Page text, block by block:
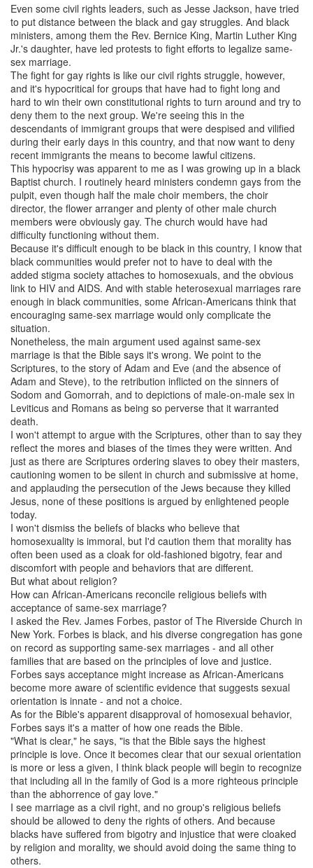
Even some civil rights leaders, such as Jesse Jackson, have tried
to put distance between the black and gay struggles. And black
ministers, among them the Rev. Bernice King, Martin Luther King
Jr.'s daughter, have led protests to fight efforts to legalize same-
sex marriage.
The fight for gay rights is like our civil rights struggle, however,
and it's hypocritical for groups that have had to fight long and
hard to win their own constitutional rights to turn around and try to
deny them to the next group. We're seeing this in the
descendants of immigrant groups that were despised and vilified
during their early days in this country, and that now want to deny
recent immigrants the means to become lawful citizens.
This hypocrisy was apparent to me as I was growing up in a black
Baptist church. I routinely heard ministers condemn gays from the
pulpit, even though half the male choir members, the choir
director, the flower arranger and plenty of other male church
members were obviously gay. The church would have had
difficulty functioning without them.
Because it's difficult enough to be black in this country, I know that
black communities would prefer not to have to deal with the
added stigma society attaches to homosexuals, and the obvious
link to HIV and AIDS. And with stable heterosexual marriages rare
enough in black communities, some African-Americans think that
encouraging same-sex marriage would only complicate the
situation.
Nonetheless, the main argument used against same-sex
marriage is that the Bible says it's wrong. We point to the
Scriptures, to the story of Adam and Eve (and the absence of
Adam and Steve), to the retribution inflicted on the sinners of
Sodom and Gomorrah, and to depictions of male-on-male sex in
Leviticus and Romans as being so perverse that it warranted
death.
I won't attempt to argue with the Scriptures, other than to say they
reflect the mores and biases of the times they were written. And
just as there are Scriptures ordering slaves to obey their masters,
cautioning women to be silent in church and submissive at home,
and applauding the persecution of the Jews because they killed
Jesus, none of these positions is argued by enlightened people
today.
I won't dismiss the beliefs of blacks who believe that
homosexuality is immoral, but I'd caution them that morality has
often been used as a cloak for old-fashioned bigotry, fear and
discomfort with people and behaviors that are different.
But what about religion?
How can African-Americans reconcile religious beliefs with
acceptance of same-sex marriage?
I asked the Rev. James Forbes, pastor of The Riverside Church in
New York. Forbes is black, and his diverse congregation has gone
on record as supporting same-sex marriages - and all other
families that are based on the principles of love and justice.
Forbes says acceptance might increase as African-Americans
become more aware of scientific evidence that suggests sexual
orientation is innate - and not a choice.
As for the Bible's apparent disapproval of homosexual behavior,
Forbes says it's a matter of how one reads the Bible.
"What is clear," he says, "is that the Bible says the highest
principle is love. Once it becomes clear that our sexual orientation
is more or less a given, I think black people will begin to recognize
that including all in the family of God is a more righteous principle
than the abhorrence of gay love."
I see marriage as a civil right, and no group's religious beliefs
should be allowed to deny the rights of others. And because
blacks have suffered from bigotry and injustice that were cloaked
by religion and morality, we should avoid doing the same thing to
others.